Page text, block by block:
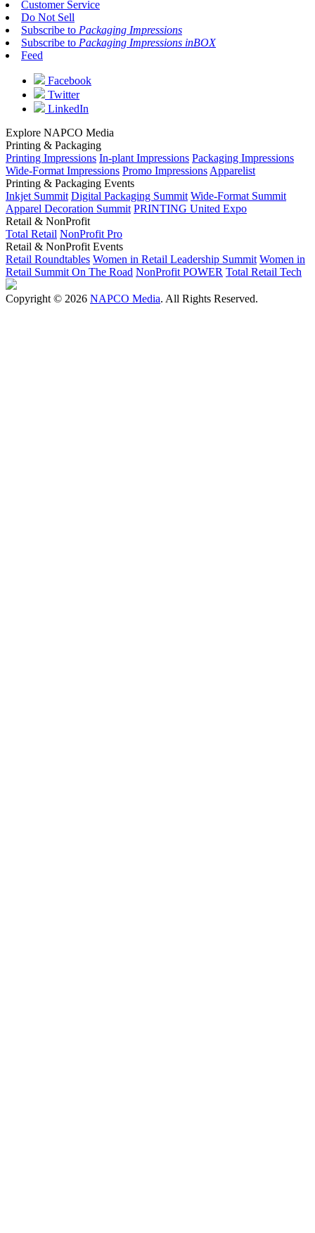
Customer Service
Do Not Sell
Subscribe to Packaging Impressions
Subscribe to Packaging Impressions inBOX
Feed
Facebook
Twitter
LinkedIn
Explore NAPCO Media
Printing & Packaging
Printing Impressions In-plant Impressions Packaging Impressions
Wide-Format Impressions Promo Impressions Apparelist
Printing & Packaging Events
Inkjet Summit Digital Packaging Summit Wide-Format Summit
Apparel Decoration Summit PRINTING United Expo
Retail & NonProfit
Total Retail NonProfit Pro
Retail & NonProfit Events
Retail Roundtables Women in Retail Leadership Summit Women in
Retail Summit On The Road NonProfit POWER Total Retail Tech
Copyright © 2026 NAPCO Media. All Rights Reserved.